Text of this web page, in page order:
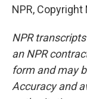
NPR, Copyright
NPR
an NPR
form and may
Accuracy and